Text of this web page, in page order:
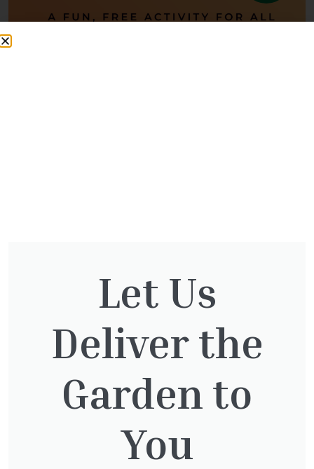
2025
Let Us
Deliver the
Garden to
You